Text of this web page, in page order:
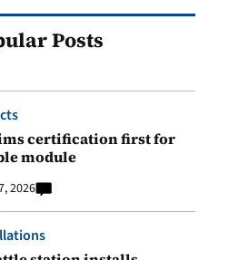
Posts
certification first for
module
2026